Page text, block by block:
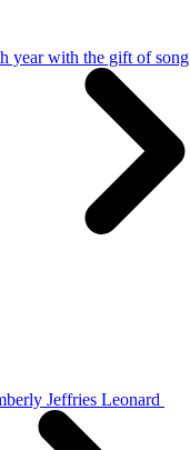
year with the gift of song
Jeffries Leonard